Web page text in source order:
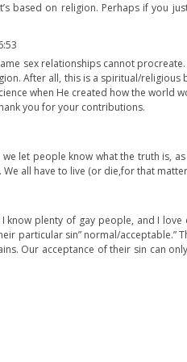
based on religion. Perhaps if you
sex relationships cannot
After all, this is a spiritual/religious
when He created how the world
you for your contributions.
let people know what the truth is,
all have to live (or die,for that
plenty of gay people, and I
particular sin” normal/acceptable.”
Our acceptance of their sin can